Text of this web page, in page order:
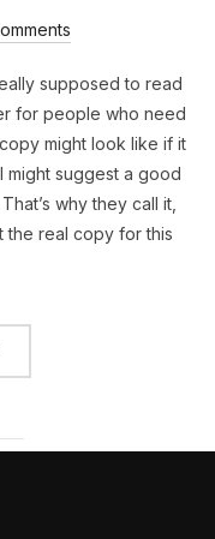
supposed to read
for people who need
might look like if it
might suggest a good
why they call it,
the real copy for this